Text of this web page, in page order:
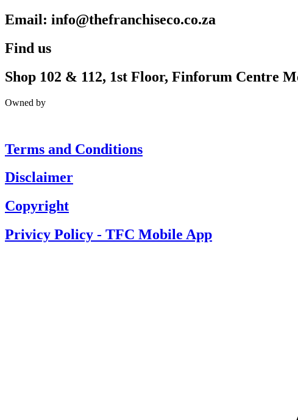
Email: info@thefranchiseco.co.za
Find us
Shop 102 & 112, 1st Floor, Finforum Centre
Owned by
Terms and Conditions
Disclaimer
Copyright
Privicy Policy - TFC Mobile App